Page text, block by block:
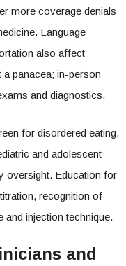
more coverage denials
Language
also affect
a panacea; in-person
and diagnostics.
for disordered eating,
and adolescent
oversight. Education for
recognition of
and injection technique.
and